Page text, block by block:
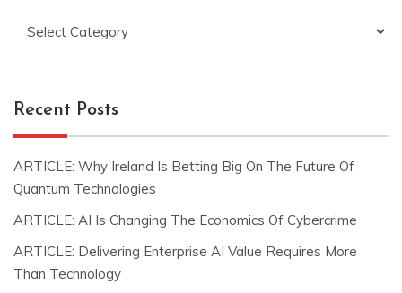
Recent Posts
ARTICLE: Why Ireland Is Betting Big On The Future Of
Quantum Technologies
ARTICLE: AI Is Changing The Economics Of Cybercrime
ARTICLE: Delivering Enterprise AI Value Requires More
Than Technology